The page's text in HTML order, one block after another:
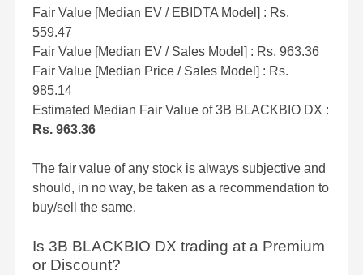
Fair Value [Median EV / EBIDTA Model] : Rs.
559.47
Fair Value [Median EV / Sales Model] : Rs. 963.36
Fair Value [Median Price / Sales Model] : Rs.
985.14
Estimated Median Fair Value of 3B BLACKBIO DX :
Rs. 963.36
The fair value of any stock is always subjective and
should, in no way, be taken as a recommendation to
buy/sell the same.
Is 3B BLACKBIO DX trading at a Premium
or Discount?